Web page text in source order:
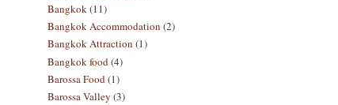
Bangkok(11)
Bangkok Accommodation (2)
Bangkok Attraction (1)
Bangkok food (4)
Barossa Food(1)
Barossa Valley (3)